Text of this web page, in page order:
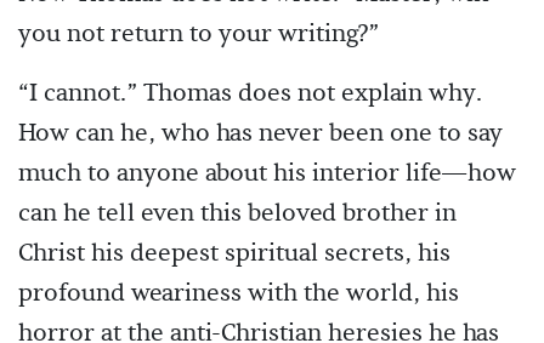
you not return to your writing?”
“I cannot.” Thomas does not explain why.
How can he, who has never been one to say
much to anyone about his interior life—how
can he tell even this beloved brother in
Christ his deepest spiritual secrets, his
profound weariness with the world, his
horror at the anti-Christian heresies he has